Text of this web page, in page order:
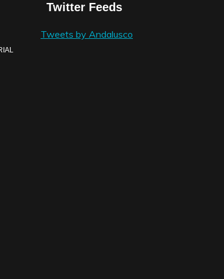
Twitter Feeds
Tweets by Andalusco